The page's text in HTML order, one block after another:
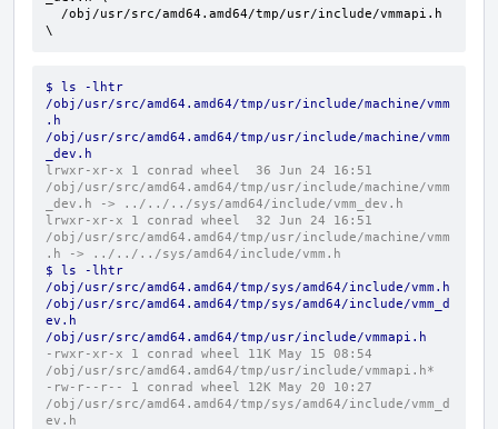
\
$ ls -lhtr
/obj/usr/src/amd64.amd64/tmp/usr/include/machine/vmm
.h
/obj/usr/src/amd64.amd64/tmp/usr/include/machine/vmm
_dev.h
lrwxr-xr-x 1 conrad wheel  36 Jun 24 16:51
/obj/usr/src/amd64.amd64/tmp/usr/include/machine/vmm
_dev.h -> ../../../sys/amd64/include/vmm_dev.h
lrwxr-xr-x 1 conrad wheel  32 Jun 24 16:51
/obj/usr/src/amd64.amd64/tmp/usr/include/machine/vmm
.h -> ../../../sys/amd64/include/vmm.h
$ ls -lhtr
/obj/usr/src/amd64.amd64/tmp/sys/amd64/include/vmm.h
/obj/usr/src/amd64.amd64/tmp/sys/amd64/include/vmm_d
ev.h
/obj/usr/src/amd64.amd64/tmp/usr/include/vmmapi.h
-rwxr-xr-x 1 conrad wheel 11K May 15 08:54
/obj/usr/src/amd64.amd64/tmp/usr/include/vmmapi.h*
-rw-r--r-- 1 conrad wheel 12K May 20 10:27
/obj/usr/src/amd64.amd64/tmp/sys/amd64/include/vmm_d
ev.h